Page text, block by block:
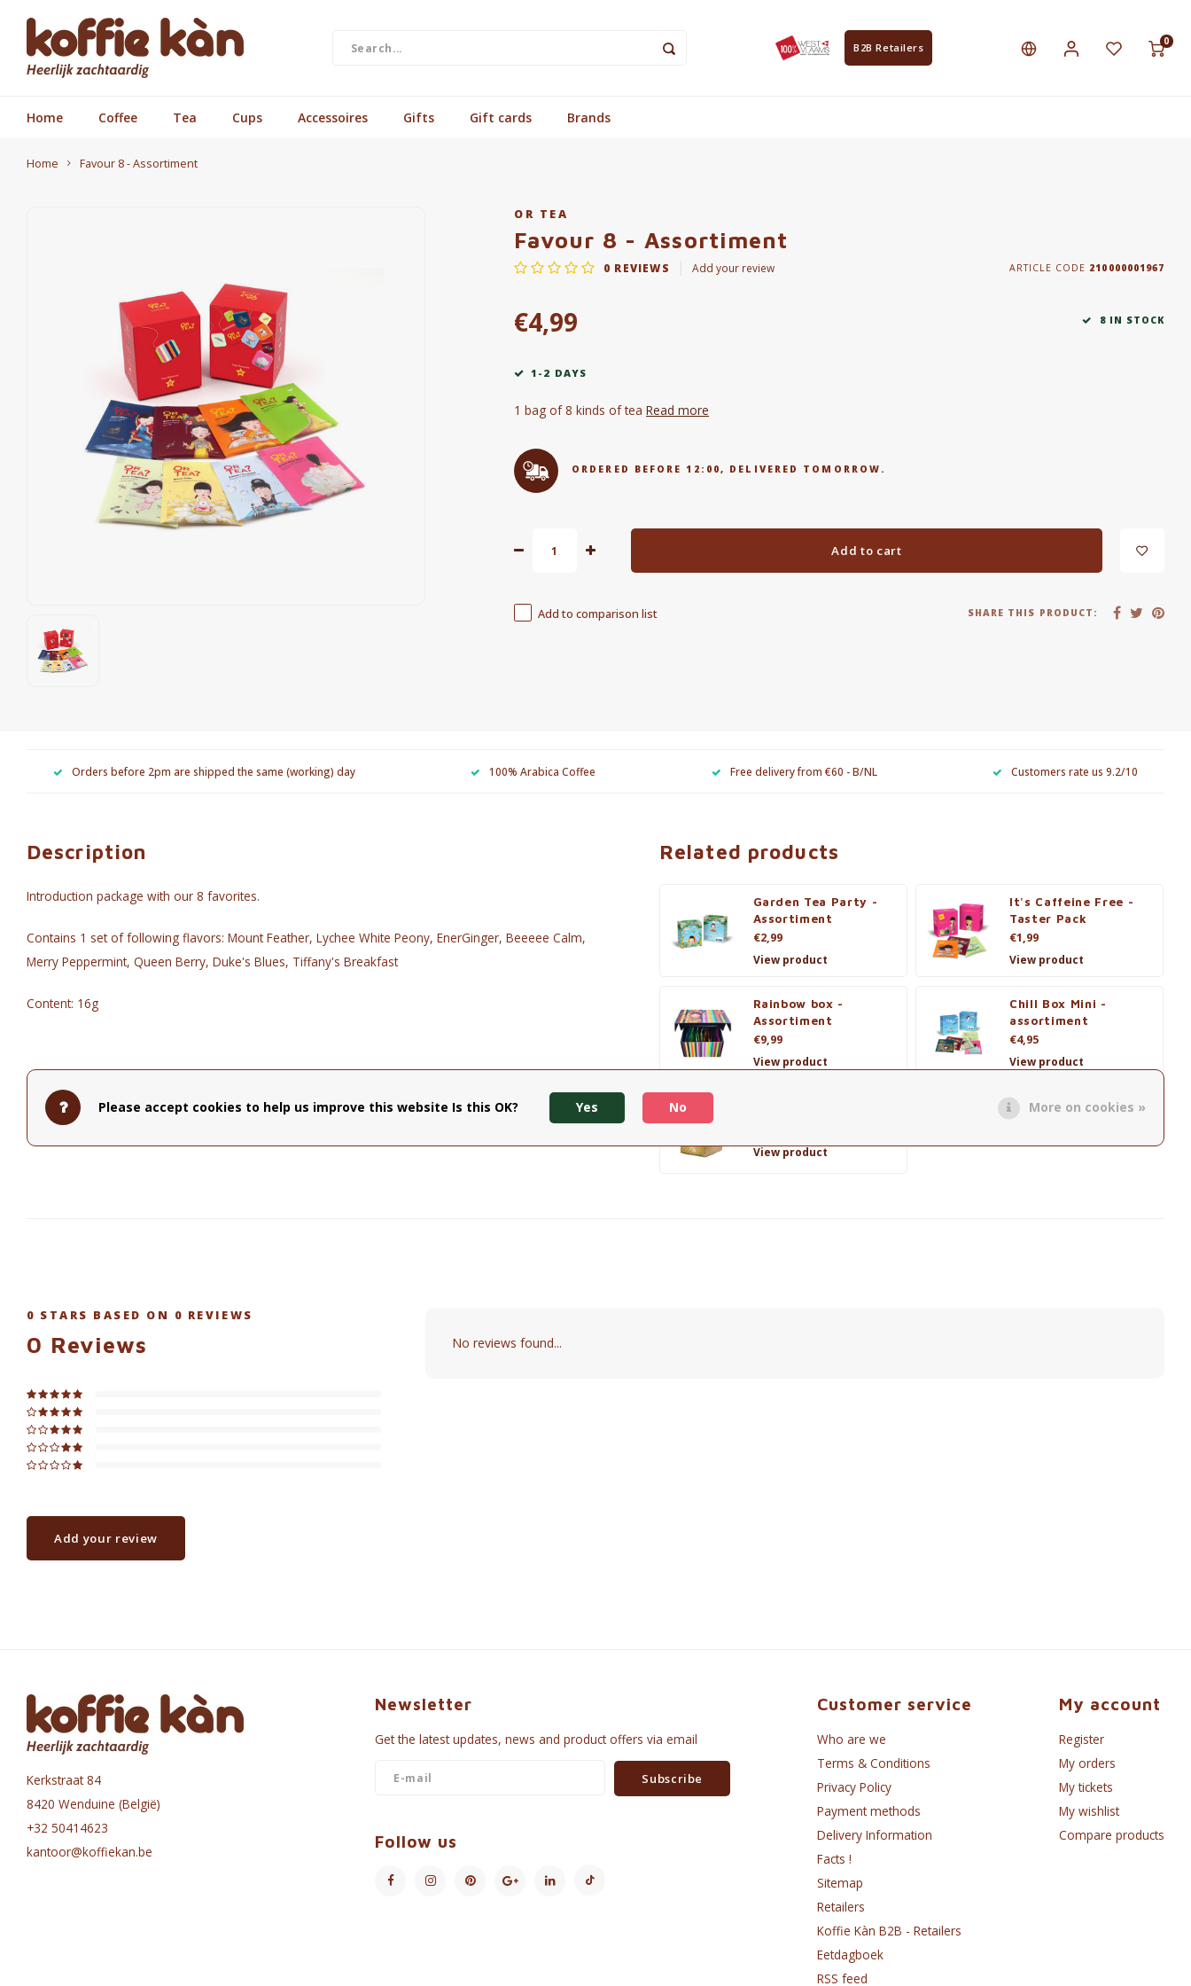
B2B Retailers
0
Home Coffee Tea Cups Accessoires Gifts Gift cards Brands
Home Favour 8 - Assortiment
OR TEA
Favour 8 - Assortiment
0 REVIEWS Add your review ARTICLE CODE 210000001967
€4,99 8 IN STOCK
1-2 DAYS
1 bag of 8 kinds of tea Read more
ORDERED BEFORE 12:00, DELIVERED TOMORROW.
Add to cart
Add to comparison list SHARE THIS PRODUCT:
Orders before 2pm are shipped the same (working) day 100% Arabica Coffee Free delivery from €60 - B/NL Customers rate us 9.2/10
Description
Introduction package with our 8 favorites.
Contains 1 set of following flavors: Mount Feather, Lychee White Peony, EnerGinger, Beeeee Calm,
Merry Peppermint, Queen Berry, Duke's Blues, Tiffany's Breakfast
Content: 16g
Related products
Garden Tea Party -
Assortiment
€2,99
View product
It's Caffeine Free -
Taster Pack
€1,99
View product
Rainbow box -
Assortiment
€9,99
View product
Chill Box Mini -
assortiment
€4,95
View product
View product
0 STARS BASED ON 0 REVIEWS
0 Reviews
Add your review
No reviews found...
Kerkstraat 84
8420 Wenduine (België)
+32 50414623
kantoor@koffiekan.be
Newsletter
Get the latest updates, news and product offers via email
Subscribe
Follow us
Customer service
Who are we
Terms & Conditions
Privacy Policy
Payment methods
Delivery Information
Facts !
Sitemap
Retailers
Koffie Kàn B2B - Retailers
Eetdagboek
RSS feed
My account
Register
My orders
My tickets
My wishlist
Compare products
Please accept cookies to help us improve this website Is this OK? Yes No More on cookies »